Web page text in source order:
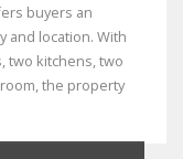
buyers an
and location. With
two kitchens, two
the property